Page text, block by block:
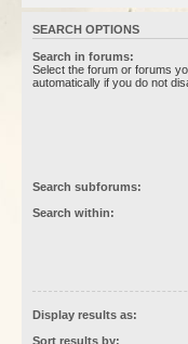
SEARCH OPTIONS
Search in forums:
Select the forum or forums
automatically if you do not
Search subforums:
Search within:
Display results as:
Sort results by: